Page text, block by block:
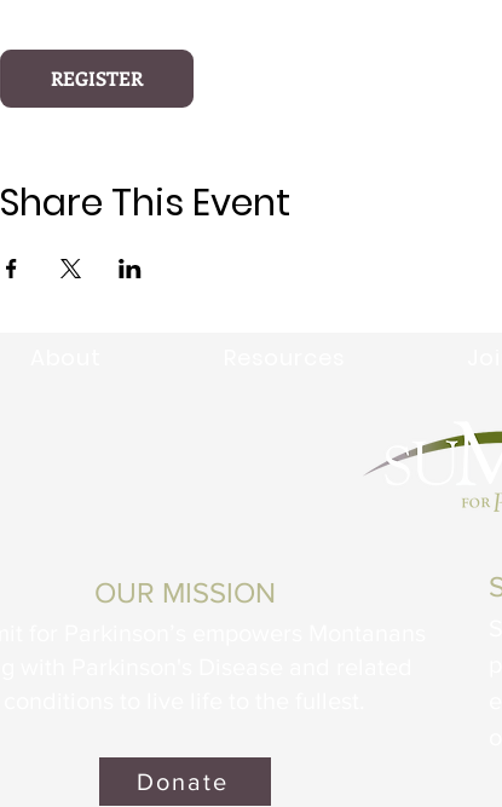
REGISTER
Share This Event
OUR MISSION
Donate